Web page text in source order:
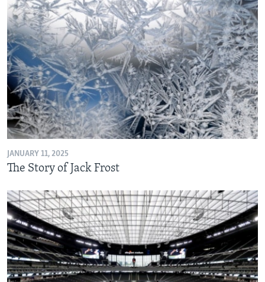
JANUARY 11, 2025
The Story of Jack Frost